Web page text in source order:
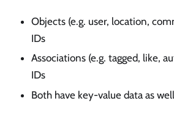
Objects (e.g. user, location,
IDs
Associations (e.g. tagged, like,
IDs
Both have key-value data as